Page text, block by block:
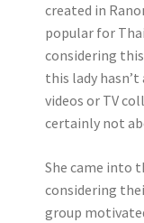
created in
popular for
considering
this lady
videos or TV
certainly not
She came into
considering
group